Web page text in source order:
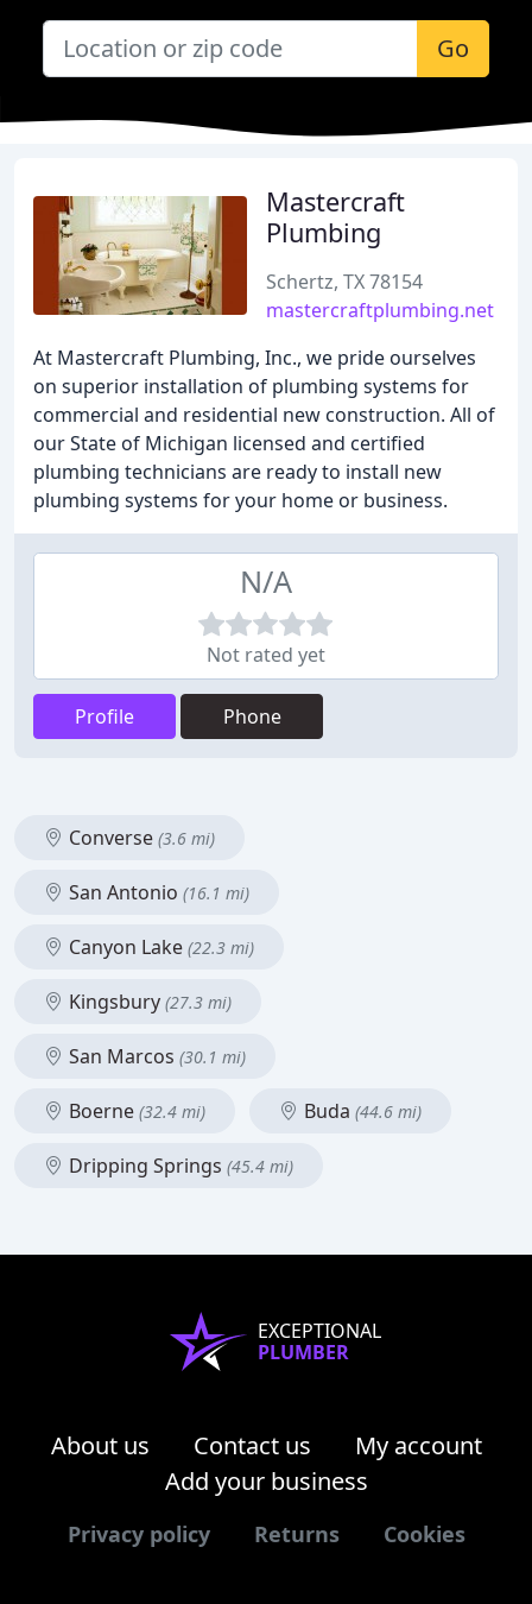
Go
Mastercraft
Plumbing
Schertz, TX 78154
mastercraftplumbing.net
At Mastercraft Plumbing, Inc., we pride ourselves
on superior installation of plumbing systems for
commercial and residential new construction. All of
our State of Michigan licensed and certified
plumbing technicians are ready to install new
plumbing systems for your home or business.
N/A
Not rated yet
Profile Phone
Converse (3.6 mi)
San Antonio (16.1 mi)
Canyon Lake (22.3 mi)
Kingsbury (27.3 mi)
San Marcos (30.1 mi)
Boerne (32.4 mi) Buda (44.6 mi)
Dripping Springs (45.4 mi)
EXCEPTIONAL
PLUMBER
About us Contact us
My account
Add your business
Privacy policy Returns Cookies